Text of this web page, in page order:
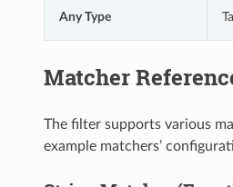
Any Type
Matcher
The filter supports various
example matchers’